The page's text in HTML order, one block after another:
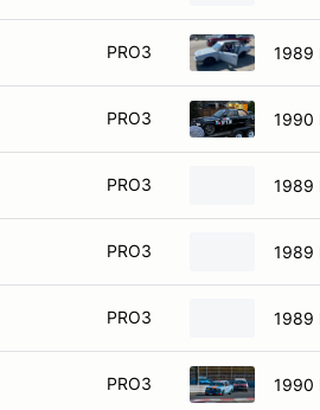
PRO3 1989
PRO3 1990
PRO3 1989
PRO3 1989
PRO3 1989
PRO3 1990